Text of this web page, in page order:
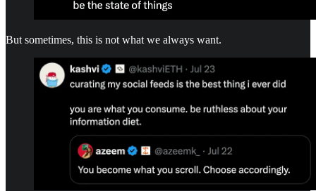
But sometimes, this is not what we always want.